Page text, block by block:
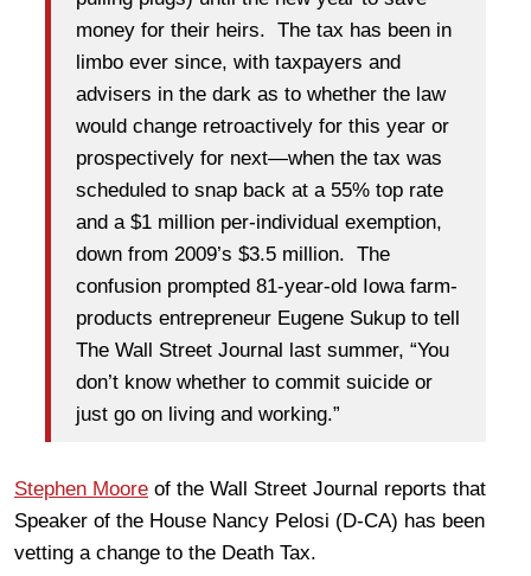
money for their heirs. The tax has been in
limbo ever since, with taxpayers and
advisers in the dark as to whether the law
would change retroactively for this year or
prospectively for next—when the tax was
scheduled to snap back at a 55% top rate
and a $1 million per-individual exemption,
down from 2009’s $3.5 million. The
confusion prompted 81-year-old Iowa farm-
products entrepreneur Eugene Sukup to tell
The Wall Street Journal last summer, “You
don’t know whether to commit suicide or
just go on living and working.”
Stephen Moore of the Wall Street Journal reports that
Speaker of the House Nancy Pelosi (D-CA) has been
vetting a change to the Death Tax.